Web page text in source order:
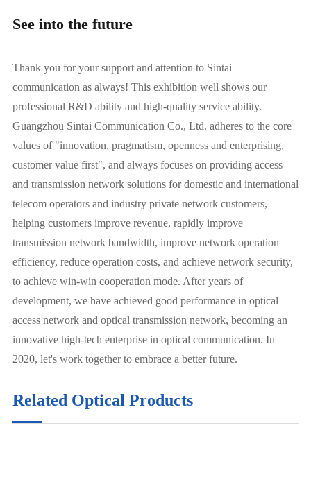
See into the future
Thank you for your support and attention to Sintai
communication as always! This exhibition well shows our
professional R&D ability and high-quality service ability.
Guangzhou Sintai Communication Co., Ltd. adheres to the core
values of "innovation, pragmatism, openness and enterprising,
customer value first", and always focuses on providing access
and transmission network solutions for domestic and international
telecom operators and industry private network customers,
helping customers improve revenue, rapidly improve
transmission network bandwidth, improve network operation
efficiency, reduce operation costs, and achieve network security,
to achieve win-win cooperation mode. After years of
development, we have achieved good performance in optical
access network and optical transmission network, becoming an
innovative high-tech enterprise in optical communication. In
2020, let's work together to embrace a better future.
Related Optical Products